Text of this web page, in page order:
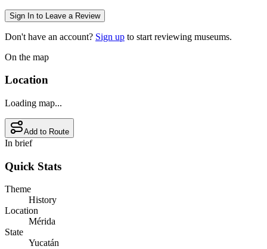
Sign In to Leave a Review
Don't have an account? Sign up to start reviewing museums.
On the map
Location
Loading map...
Add to Route
In brief
Quick Stats
Theme
History
Location
Mérida
State
Yucatán